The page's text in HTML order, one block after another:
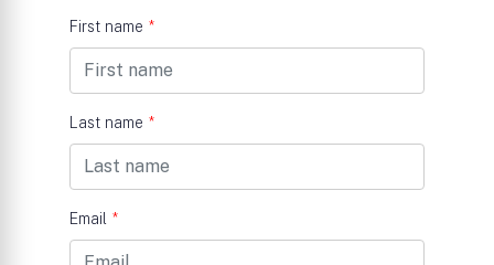
First name *
Last name *
Email *